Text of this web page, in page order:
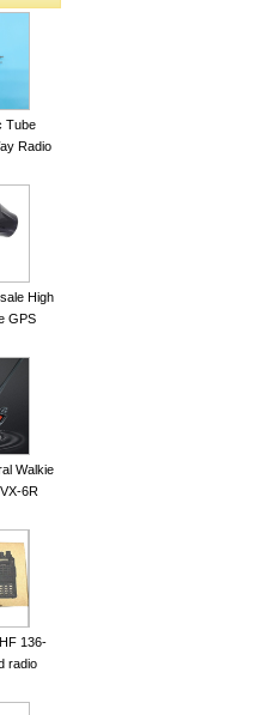
Tube
Radio
UV-5r
K
High
GPS
GPS
Walkie
6R
470
Way
136-
radio